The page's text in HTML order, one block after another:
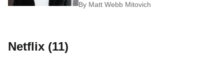
By Matt Webb Mitovich
Netflix (11)